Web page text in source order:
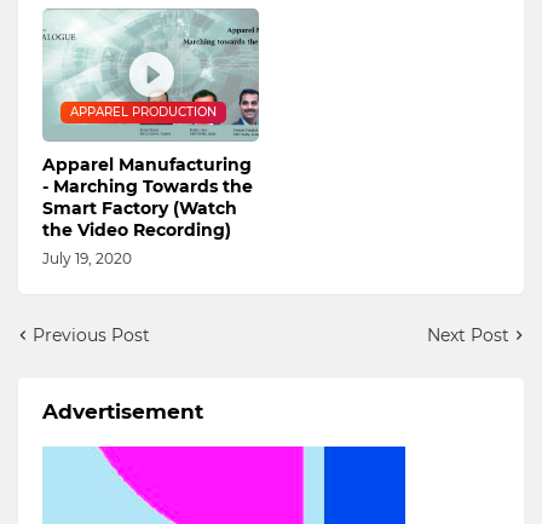
APPAREL PRODUCTION
Apparel Manufacturing
- Marching Towards the
Smart Factory (Watch
the Video Recording)
July 19, 2020
Previous Post Next Post
Advertisement